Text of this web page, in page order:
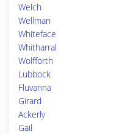
Welch
Wellman
Whiteface
Whitharral
Wolfforth
Lubbock
Fluvanna
Girard
Ackerly
Gail